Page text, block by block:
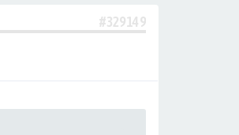
#329149